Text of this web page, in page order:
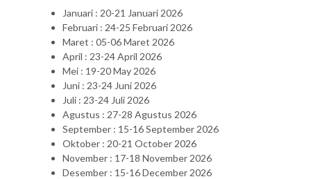
Januari : 20-21 Januari 2026
Februari : 24-25 Februari 2026
Maret : 05-06 Maret 2026
April : 23-24 April 2026
Mei : 19-20 May 2026
Juni : 23-24 Juni 2026
Juli : 23-24 Juli 2026
Agustus : 27-28 Agustus 2026
September : 15-16 September 2026
Oktober : 20-21 October 2026
November : 17-18 November 2026
Desember : 15-16 December 2026